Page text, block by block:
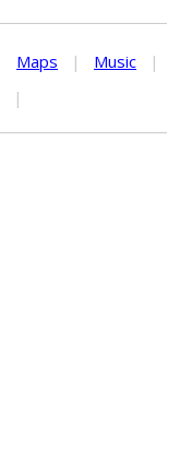
Maps | Music
|
|